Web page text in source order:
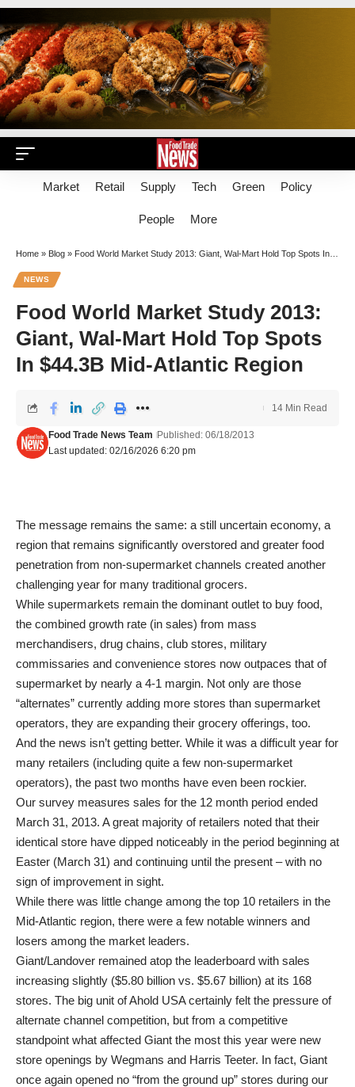
Market Retail Supply Tech Green Policy
People More
Home » Blog » Food World Market Study 2013: Giant, Wal-Mart Hold Top Spots In $44.3B Mid-Atlantic Region
NEWS
Food World Market Study 2013:
Giant, Wal-Mart Hold Top Spots
In $44.3B Mid-Atlantic Region
Last updated: 02/16/2026 6:20 pm
Food Trade News Team Published: 06/18/2013
14 Min Read
The message remains the same: a still uncertain economy, a
region that remains significantly overstored and greater food
penetration from non-supermarket channels created another
challenging year for many traditional grocers.
While supermarkets remain the dominant outlet to buy food,
the combined growth rate (in sales) from mass
merchandisers, drug chains, club stores, military
commissaries and convenience stores now outpaces that of
supermarket by nearly a 4-1 margin. Not only are those
“alternates” currently adding more stores than supermarket
operators, they are expanding their grocery offerings, too.
And the news isn’t getting better. While it was a difficult year for
many retailers (including quite a few non-supermarket
operators), the past two months have even been rockier.
Our survey measures sales for the 12 month period ended
March 31, 2013. A great majority of retailers noted that their
identical store have dipped noticeably in the period beginning at
Easter (March 31) and continuing until the present – with no
sign of improvement in sight.
While there was little change among the top 10 retailers in the
Mid-Atlantic region, there were a few notable winners and
losers among the market leaders.
Giant/Landover remained atop the leaderboard with sales
increasing slightly ($5.80 billion vs. $5.67 billion) at its 168
stores. The big unit of Ahold USA certainly felt the pressure of
alternate channel competition, but from a competitive
standpoint what affected Giant the most this year were new
store openings by Wegmans and Harris Teeter. In fact, Giant
once again opened no “from the ground up” stores during our